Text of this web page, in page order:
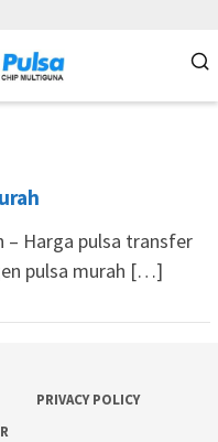
– Harga pulsa transfer
pulsa murah […]
PRIVACY POLICY